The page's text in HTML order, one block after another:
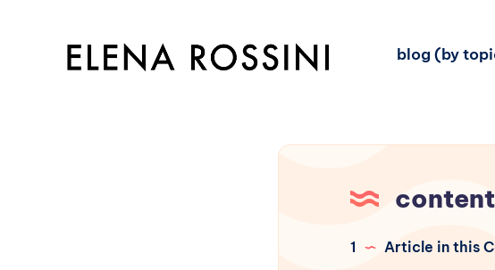
blog (by
1 Article in this